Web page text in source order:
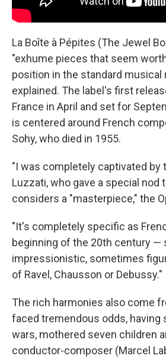
La Boîte à Pépites (The Jewel
"exhume pieces that seem
position in the standard musical
explained. The label's first
France in April and set for
is centered around French
Sohy, who died in 1955.
"I was completely captivated by
Luzzati, who gave a special nod
considers a "masterpiece," the
"It's completely specific as
beginning of the 20th century —
impressionistic, sometimes
of Ravel, Chausson or Debussy."
The rich harmonies also come
faced tremendous odds, having
wars, mothered seven children
conductor-composer (Marcel